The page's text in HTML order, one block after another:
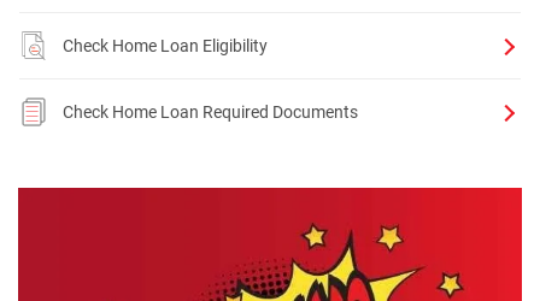
Check Home Loan Eligibility
Check Home Loan Required Documents